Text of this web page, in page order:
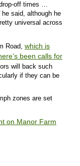
off times …
he said, although he
universal across
Road, which is
been calls for
will back such
if they can be
zones are set
on Manor Farm